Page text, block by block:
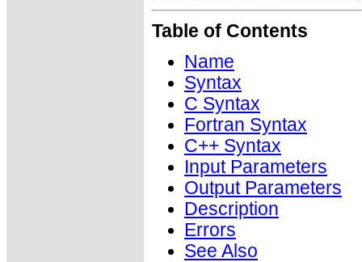
Table of Contents
Name
Syntax
C Syntax
Fortran Syntax
C++ Syntax
Input Parameters
Output Parameters
Description
Errors
See Also